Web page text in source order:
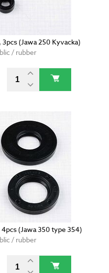
(Jawa 250 Kyvacka)
/ rubber
(Jawa 350 type 354)
/ rubber